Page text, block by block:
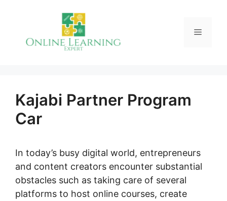
Menu
Kajabi Partner Program
Car
In today’s busy digital world, entrepreneurs
and content creators encounter substantial
obstacles such as taking care of several
platforms to host online courses, create